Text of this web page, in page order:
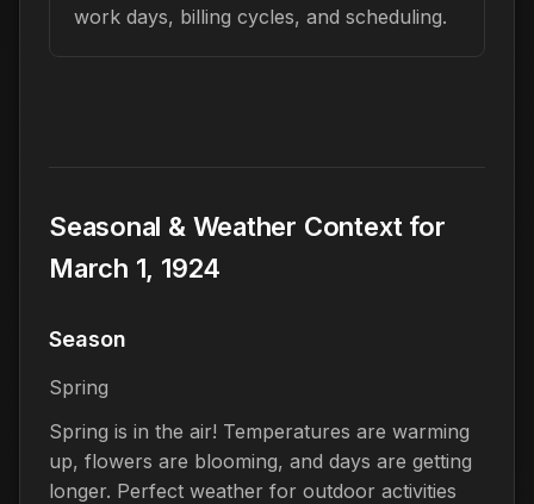
work days, billing cycles, and scheduling.
Seasonal & Weather Context for
March 1, 1924
Season
Spring
Spring is in the air! Temperatures are warming
up, flowers are blooming, and days are getting
longer. Perfect weather for outdoor activities